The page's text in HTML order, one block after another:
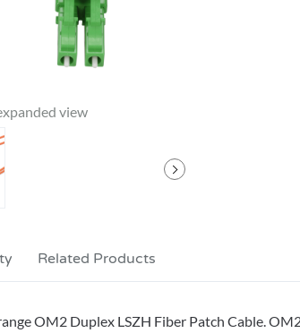
OM2 Duplex LSZH Fiber Patch Cable.
Related Products